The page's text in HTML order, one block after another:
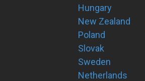
Hungary
New Zealand
Poland
Slovak
Sweden
Netherlands